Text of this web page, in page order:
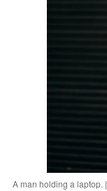
A man holding a laptop.